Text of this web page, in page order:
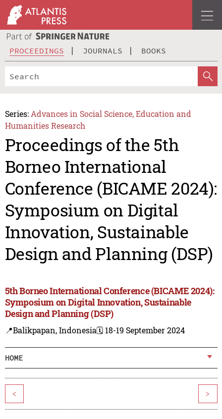
PROCEEDINGS JOURNALS BOOKS
Series: Advances in Social Science, Education and
Humanities Research
Proceedings of the 5th
Borneo International
Conference (BICAME 2024):
Symposium on Digital
Innovation, Sustainable
Design and Planning (DSP)
5th Borneo International Conference (BICAME 2024):
Symposium on Digital Innovation, Sustainable
Design and Planning (DSP)
📍Balikpapan, Indonesia🗓️ 18-19 September 2024
HOME
< >